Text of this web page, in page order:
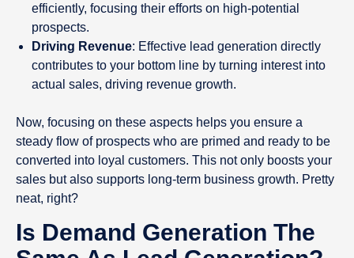
efficiently, focusing their efforts on high-potential
prospects.
Driving Revenue: Effective lead generation directly
contributes to your bottom line by turning interest into
actual sales, driving revenue growth.
Now, focusing on these aspects helps you ensure a
steady flow of prospects who are primed and ready to be
converted into loyal customers. This not only boosts your
sales but also supports long-term business growth. Pretty
neat, right?
Is Demand Generation The